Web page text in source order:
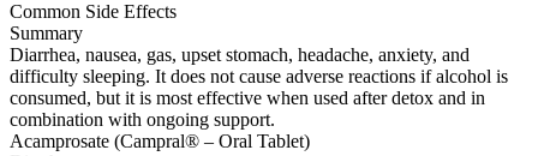
Common Side Effects
Summary
Diarrhea, nausea, gas, upset stomach, headache, anxiety, and
difficulty sleeping. It does not cause adverse reactions if alcohol is
consumed, but it is most effective when used after detox and in
combination with ongoing support.
Acamprosate (Campral® – Oral Tablet)